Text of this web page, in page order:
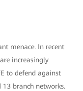
menace. In recent
increasingly
to defend against
branch networks.